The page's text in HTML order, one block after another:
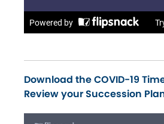
Download the COVID-19
Review your Succession